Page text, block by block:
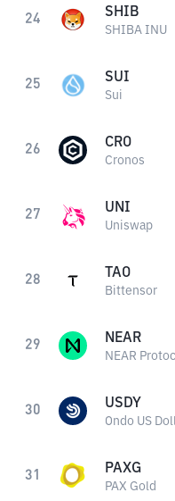
24 SHIB
SHIBA INU
25 SUI
Sui
26 CRO
Cronos
27 UNI
Uniswap
28 TAO
Bittensor
29 NEAR
NEAR
30 USDY
Ondo US
31 PAXG
PAX Gold